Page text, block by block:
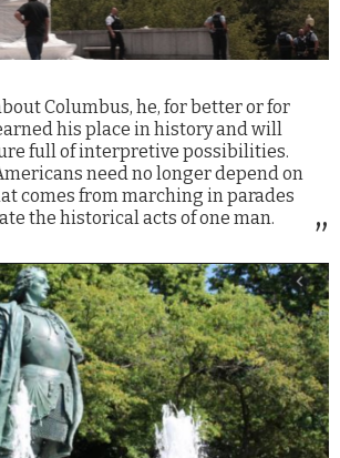
Columbus, he, for better or for
his place in history and will
full of interpretive possibilities.
need no longer depend on
comes from marching in parades
the historical acts of one man.